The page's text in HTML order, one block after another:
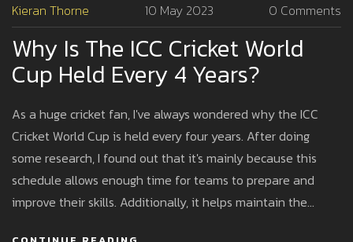
Kieran Thorne 10 May 2023 0 Comments
Why Is The ICC Cricket World
Cup Held Every 4 Years?
As a huge cricket fan, I've always wondered why the ICC
Cricket World Cup is held every four years. After doing
some research, I found out that it's mainly because this
schedule allows enough time for teams to prepare and
improve their skills. Additionally, it helps maintain the